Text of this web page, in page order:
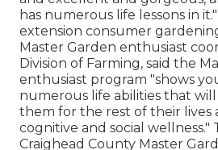
has numerous life lessons in
extension consumer
Master Garden enthusiast
Division of Farming, said the
enthusiast program "shows
numerous life abilities that
them for the rest of their lives
cognitive and social wellness."
Craighead County Master